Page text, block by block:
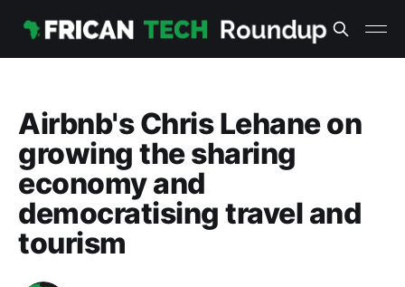
Airbnb's Chris Lehane on
growing the sharing
economy and
democratising travel and
tourism